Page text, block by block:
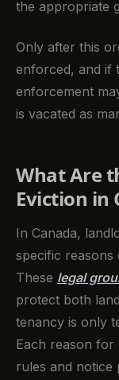
the appropriate
Only after this
enforced, and if
enforcement
is vacated as
What Are
Eviction in
In Canada,
specific reasons
These legal
protect both
tenancy is only
Each reason for
rules and notice